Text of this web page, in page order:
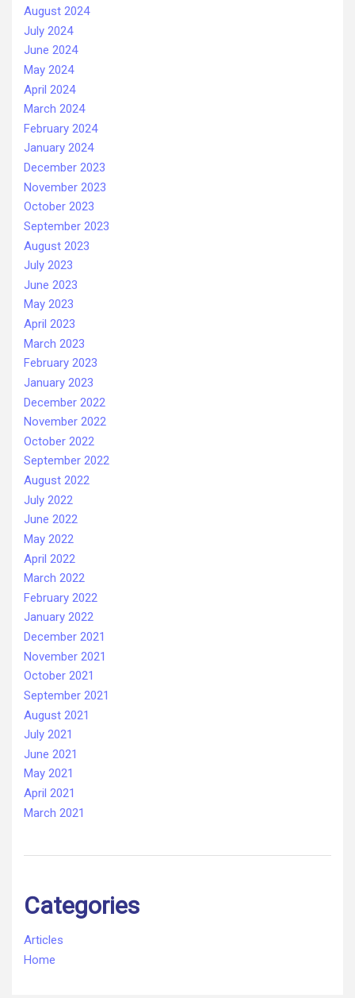
August 2024
July 2024
June 2024
May 2024
April 2024
March 2024
February 2024
January 2024
December 2023
November 2023
October 2023
September 2023
August 2023
July 2023
June 2023
May 2023
April 2023
March 2023
February 2023
January 2023
December 2022
November 2022
October 2022
September 2022
August 2022
July 2022
June 2022
May 2022
April 2022
March 2022
February 2022
January 2022
December 2021
November 2021
October 2021
September 2021
August 2021
July 2021
June 2021
May 2021
April 2021
March 2021
Categories
Articles
Home